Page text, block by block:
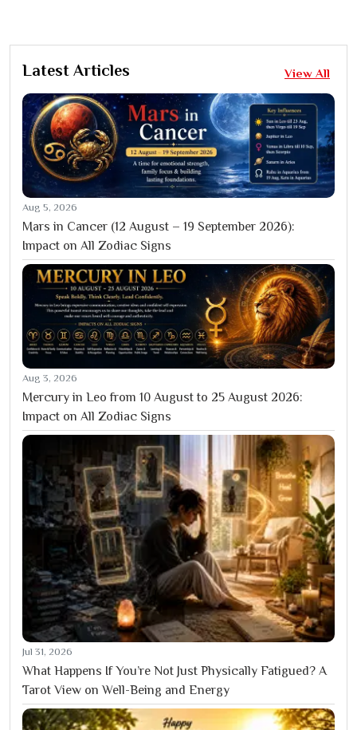
Latest Articles View All
Aug 5, 2026
Mars in Cancer (12 August – 19 September 2026):
Impact on All Zodiac Signs
Aug 3, 2026
Mercury in Leo from 10 August to 25 August 2026:
Impact on All Zodiac Signs
Jul 31, 2026
What Happens If You’re Not Just Physically Fatigued? A
Tarot View on Well-Being and Energy